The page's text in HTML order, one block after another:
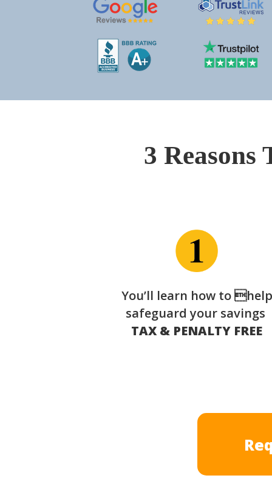
3
You’ll learn how to help
safeguard your savings
TAX & PENALTY FREE